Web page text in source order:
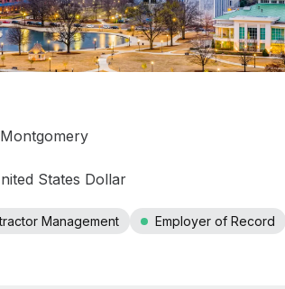
States Dollar
Management
Employer of Record